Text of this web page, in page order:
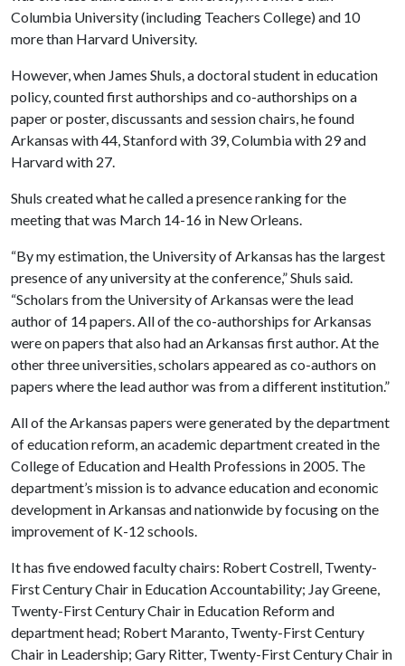
Columbia University (including Teachers College) and 10
more than Harvard University.
However, when James Shuls, a doctoral student in education
policy, counted first authorships and co-authorships on a
paper or poster, discussants and session chairs, he found
Arkansas with 44, Stanford with 39, Columbia with 29 and
Harvard with 27.
Shuls created what he called a presence ranking for the
meeting that was March 14-16 in New Orleans.
“By my estimation, the University of Arkansas has the largest
presence of any university at the conference,” Shuls said.
“Scholars from the University of Arkansas were the lead
author of 14 papers. All of the co-authorships for Arkansas
were on papers that also had an Arkansas first author. At the
other three universities, scholars appeared as co-authors on
papers where the lead author was from a different institution.”
All of the Arkansas papers were generated by the department
of education reform, an academic department created in the
College of Education and Health Professions in 2005. The
department’s mission is to advance education and economic
development in Arkansas and nationwide by focusing on the
improvement of K-12 schools.
It has five endowed faculty chairs: Robert Costrell, Twenty-
First Century Chair in Education Accountability; Jay Greene,
Twenty-First Century Chair in Education Reform and
department head; Robert Maranto, Twenty-First Century
Chair in Leadership; Gary Ritter, Twenty-First Century Chair in